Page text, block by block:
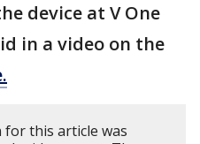
device at V One
in a video on the
this article was